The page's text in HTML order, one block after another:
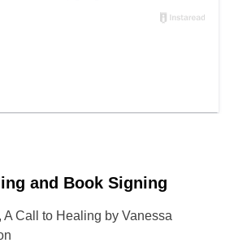
and Book Signing
A Call to Healing by Vanessa